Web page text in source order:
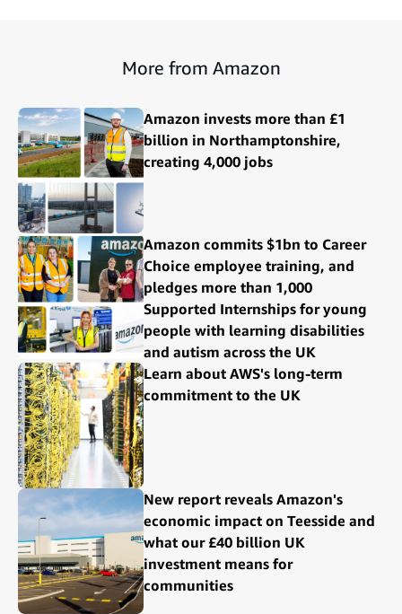
More from Amazon
Amazon invests more than £1
billion in Northamptonshire,
creating 4,000 jobs
Amazon commits $1bn to Career
Choice employee training, and
pledges more than 1,000
Supported Internships for young
people with learning disabilities
and autism across the UK
Learn about AWS's long-term
commitment to the UK
New report reveals Amazon's
economic impact on Teesside and
what our £40 billion UK
investment means for
communities